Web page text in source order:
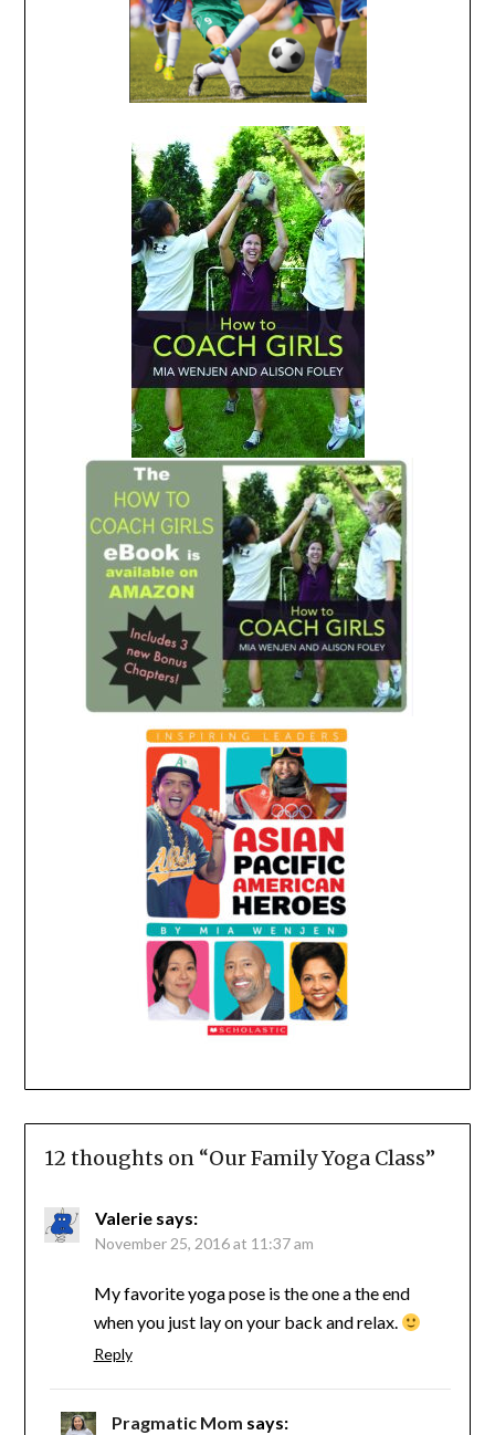
12 thoughts on “Our Family Yoga Class”
Valerie says:
November 25, 2016 at 11:37 am
My favorite yoga pose is the one a the end
when you just lay on your back and relax.
Reply
Pragmatic Mom says: